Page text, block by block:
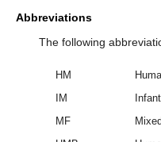
Abbreviations
The following
HM
IM
MF